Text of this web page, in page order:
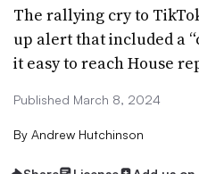
The rallying cry to
up alert that included a
it easy to reach House
Published March 8, 2024
By Andrew Hutchinson